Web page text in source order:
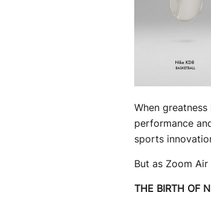
When
performance
sports
But as Zoom
THE BIRTH OF